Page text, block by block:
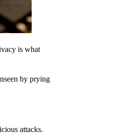
is what
by prying
attacks.